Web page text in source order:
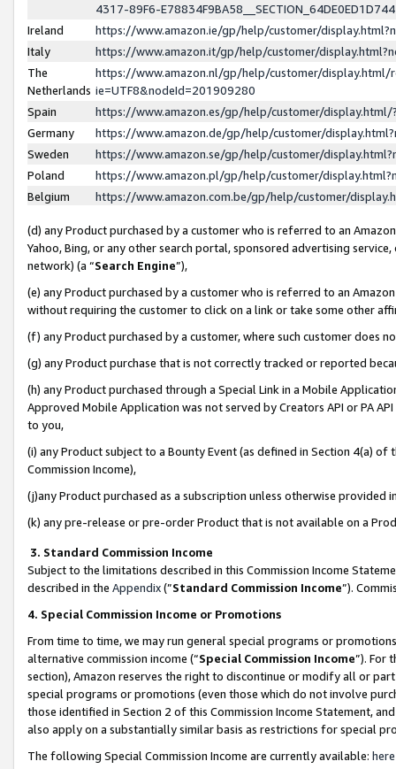
4317-89F6-
Ireland
https://www.amazon.ie/gp/help/customer/
Italy
https://www.amazon.it/gp/help/customer/
The
Netherlands
https://www.amazon.nl/gp/help/customer/display.html/
ie=UTF8&nodeId=201909280
Spain
https://www.amazon.es/gp/help/customer/
Germany
https://www.amazon.de/gp/help/customer/
Sweden
https://www.amazon.se/gp/help/customer/
Poland
https://www.amazon.pl/gp/help/customer/
Belgium
https://www.amazon.com.be/gp/help/customer/
(d) any Product purchased by a customer who is referred to an
Yahoo, Bing, or any other search portal, sponsored advertising
network) (a “Search Engine”),
(e) any Product purchased by a customer who is referred to an
without requiring the customer to click on a link or take some other
(f) any Product purchased by a customer, where such customer does
(g) any Product purchase that is not correctly tracked or reported
(h) any Product purchased through a Special Link in a Mobile
Approved Mobile Application was not served by Creators API or PA
to you,
(i) any Product subject to a Bounty Event (as defined in Section 4(a)
Commission Income),
(j)any Product purchased as a subscription unless otherwise provided
(k) any pre-release or pre-order Product that is not available on a
3. Standard Commission Income
Subject to the limitations described in this Commission Income
described in the Appendix(”Standard Commission Income”).
4. Special Commission Income or Promotions
From time to time, we may run general special programs or
alternative commission income (“Special Commission Income”). For
section), Amazon reserves the right to discontinue or modify all or
special programs or promotions (even those which do not involve
those identified in Section 2 of this Commission Income Statement,
also apply on a substantially similar basis as restrictions for special
The following Special Commission Income are currently available: here